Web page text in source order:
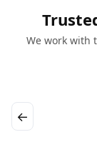
We work with
←